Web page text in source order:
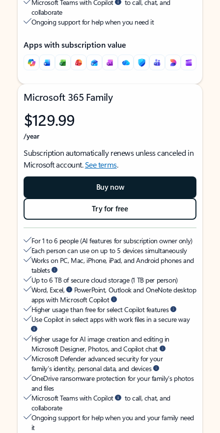
Microsoft Teams with Copilot
to call, chat, and
collaborate
Ongoing support for help when you need it
Apps with subscription value
Microsoft 365 Family
$129.99
/year
Subscription automatically renews unless canceled in
Microsoft account.See terms.
Buy now
Try for free
For 1 to 6 people (AI features for subscription owner only)
Each person can use on up to 5 devices simultaneously
Works on PC, Mac, iPhone, iPad, and Android phones and
tablets
Up to 6 TB of secure cloud storage (1 TB per person)
Word, Excel,
PowerPoint, Outlook and OneNote desktop
apps with Microsoft Copilot
Higher usage than free for select Copilot features
Use Copilot in select apps with work files in a secure way
Higher usage for AI image creation and editing in
Microsoft Designer, Photos, and Copilot chat
Microsoft Defender advanced security for your
family’s identity, personal data, and devices
OneDrive ransomware protection for your family’s photos
and files
Microsoft Teams with Copilot
to call, chat, and
collaborate
Ongoing support for help when you and your family need
it